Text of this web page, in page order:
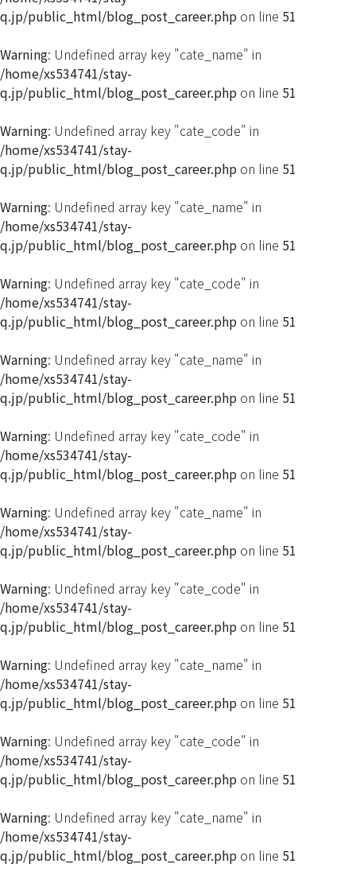
q.jp/public_html/blog_post_career.php on line 51
Warning: Undefined array key "cate_name" in
/home/xs534741/stay-
q.jp/public_html/blog_post_career.php on line 51
Warning: Undefined array key "cate_code" in
/home/xs534741/stay-
q.jp/public_html/blog_post_career.php on line 51
Warning: Undefined array key "cate_name" in
/home/xs534741/stay-
q.jp/public_html/blog_post_career.php on line 51
Warning: Undefined array key "cate_code" in
/home/xs534741/stay-
q.jp/public_html/blog_post_career.php on line 51
Warning: Undefined array key "cate_name" in
/home/xs534741/stay-
q.jp/public_html/blog_post_career.php on line 51
Warning: Undefined array key "cate_code" in
/home/xs534741/stay-
q.jp/public_html/blog_post_career.php on line 51
Warning: Undefined array key "cate_name" in
/home/xs534741/stay-
q.jp/public_html/blog_post_career.php on line 51
Warning: Undefined array key "cate_code" in
/home/xs534741/stay-
q.jp/public_html/blog_post_career.php on line 51
Warning: Undefined array key "cate_name" in
/home/xs534741/stay-
q.jp/public_html/blog_post_career.php on line 51
Warning: Undefined array key "cate_code" in
/home/xs534741/stay-
q.jp/public_html/blog_post_career.php on line 51
Warning: Undefined array key "cate_name" in
/home/xs534741/stay-
q.jp/public_html/blog_post_career.php on line 51